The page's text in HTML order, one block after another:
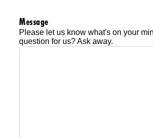
Message
Please let us know what's on your
question for us? Ask away.